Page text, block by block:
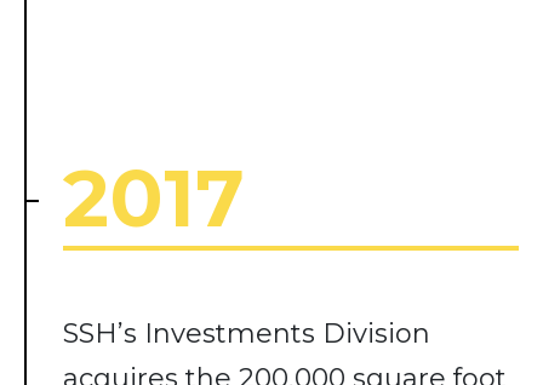
2017
SSH’s Investments Division